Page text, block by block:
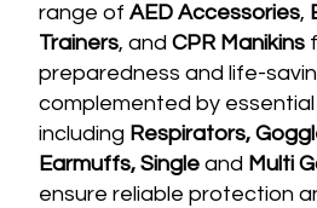
range ofAED Accessories,
Trainers, andCPR Manikins
preparedness and life-
complemented by
including Respirators,
Earmuffs, Singleand Multi G
ensure reliable protection